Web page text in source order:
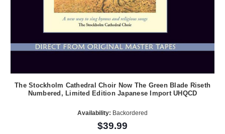
The Stockholm Cathedral Choir Now The Green Blade Riseth
Numbered, Limited Edition Japanese Import UHQCD
Availability: Backordered
$39.99